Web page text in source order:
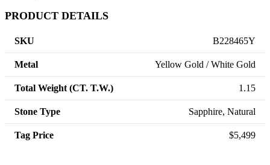
PRODUCT DETAILS
SKU B228465Y
Metal Yellow Gold / White Gold
Total Weight (CT. T.W.) 1.15
Stone Type Sapphire, Natural
Tag Price $5,499